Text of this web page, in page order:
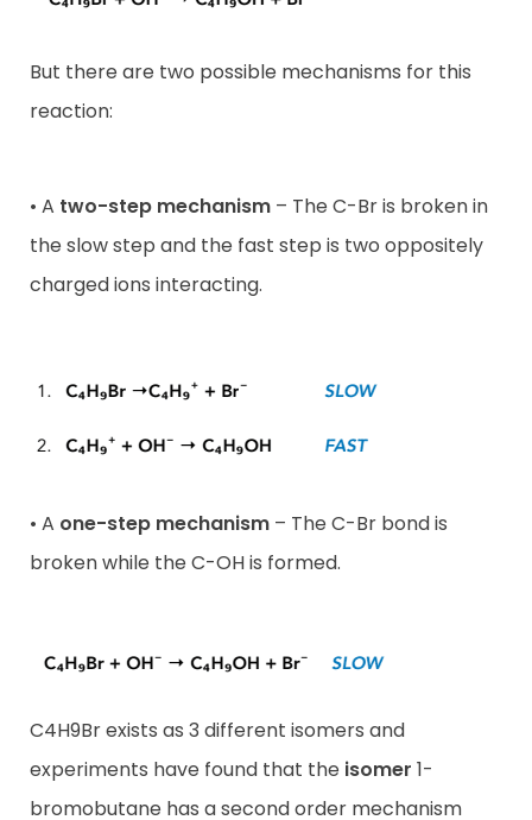
But there are two possible mechanisms for this
reaction:
• A two-step mechanism – The C-Br is broken in
the slow step and the fast step is two oppositely
charged ions interacting.
• A one-step mechanism – The C-Br bond is
broken while the C-OH is formed.
C4H9Br exists as 3 different isomers and
experiments have found that the isomer 1-
bromobutane has a second order mechanism